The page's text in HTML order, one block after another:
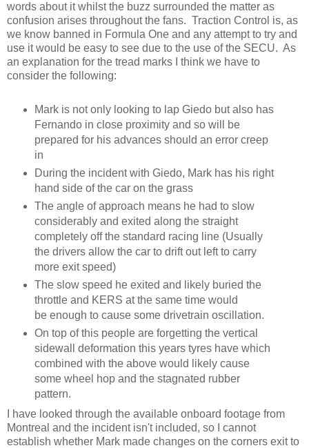
words about it whilst the buzz surrounded the matter as
confusion arises throughout the fans. Traction Control is, as
we know banned in Formula One and any attempt to try and
use it would be easy to see due to the use of the SECU. As
an explanation for the tread marks I think we have to
consider the following:
Mark is not only looking to lap Giedo but also has
Fernando in close proximity and so will be
prepared for his advances should an error creep
in
During the incident with Giedo, Mark has his right
hand side of the car on the grass
The angle of approach means he had to slow
considerably and exited along the straight
completely off the standard racing line (Usually
the drivers allow the car to drift out left to carry
more exit speed)
The slow speed he exited and likely buried the
throttle and KERS at the same time would
be enough to cause some drivetrain oscillation.
On top of this people are forgetting the vertical
sidewall deformation this years tyres have which
combined with the above would likely cause
some wheel hop and the stagnated rubber
pattern.
I have looked through the available onboard footage from
Montreal and the incident isn't included, so I cannot
establish whether Mark made changes on the corners exit to